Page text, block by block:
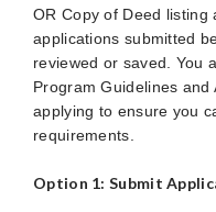
OR Copy of Deed listing
applications submitted
reviewed or saved. You
Program Guidelines
applying to ensure you
requirements.
Option 1: Submit